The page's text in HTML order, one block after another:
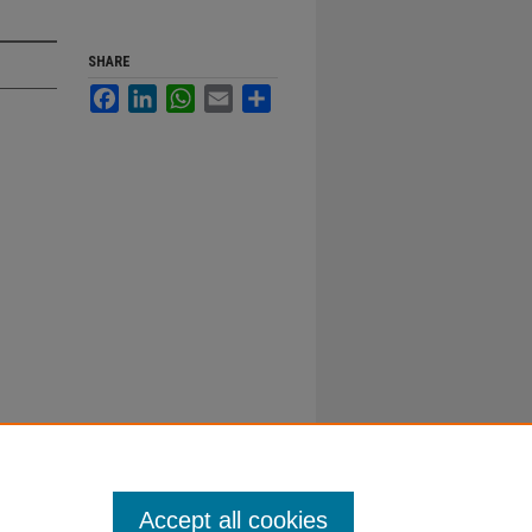
SHARE
FacebookLinkedInWhatsApp
Email
Accept all cookies